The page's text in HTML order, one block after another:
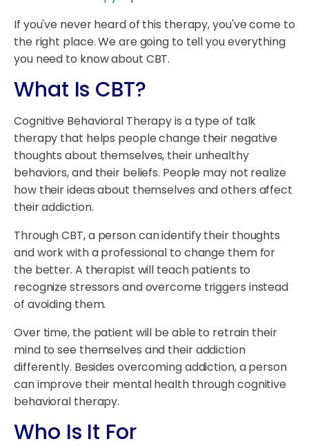
If you've never heard of this therapy, you've come to
the right place. We are going to tell you everything
you need to know about CBT.
What Is CBT?
Cognitive Behavioral Therapy is a type of talk
therapy that helps people change their negative
thoughts about themselves, their unhealthy
behaviors, and their beliefs. People may not realize
how their ideas about themselves and others affect
their addiction.
Through CBT, a person can identify their thoughts
and work with a professional to change them for
the better. A therapist will teach patients to
recognize stressors and overcome triggers instead
of avoiding them.
Over time, the patient will be able to retrain their
mind to see themselves and their addiction
differently. Besides overcoming addiction, a person
can improve their mental health through cognitive
behavioral therapy.
Who Is It For